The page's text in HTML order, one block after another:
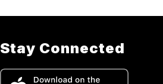
Stay Connected